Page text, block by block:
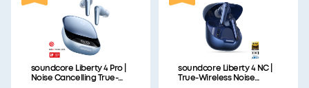
soundcore Liberty 4 Pro |
Noise Cancelling True-
soundcore Liberty 4 NC |
True-Wireless Noise